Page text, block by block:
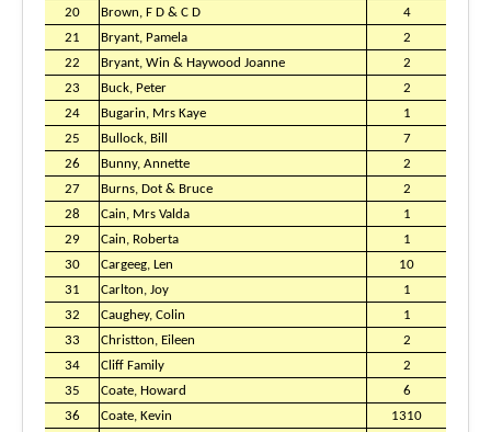
20
Brown, F D & C D
4
21
Bryant, Pamela
2
22
Bryant, Win & Haywood Joanne
2
23
Buck, Peter
2
24
Bugarin, Mrs Kaye
1
25
Bullock, Bill
7
26
Bunny, Annette
2
27
Burns, Dot & Bruce
2
28
Cain, Mrs Valda
1
29
Cain, Roberta
1
30
Cargeeg, Len
10
31
Carlton, Joy
1
32
Caughey, Colin
1
33
Christton, Eileen
2
34
Cliff Family
2
35
Coate, Howard
6
36
Coate, Kevin
1310